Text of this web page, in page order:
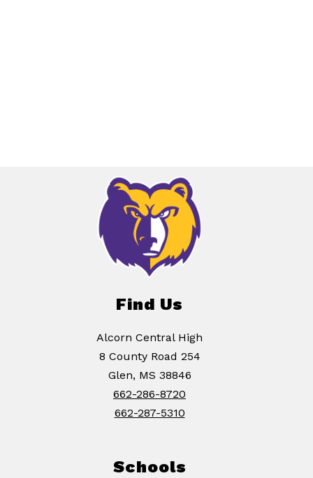
Find Us
Alcorn Central High
8 County Road 254
Glen, MS 38846
662-286-8720
662-287-5310
Schools